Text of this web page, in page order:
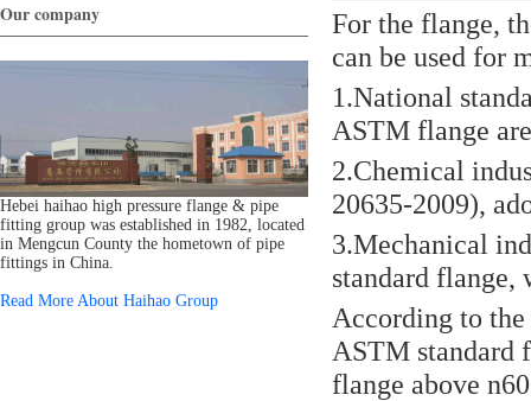
Our company
Hebei haihao high pressure flange & pipe
fitting group was established in 1982, located
in Mengcun County the hometown of pipe
fittings in China.
Read More About Haihao Group
For the flange,
can be used for
1.National
ASTM flange
2.Chemical
20635-2009),
3.Mechanical
standard
According to
ASTM standard
flange above